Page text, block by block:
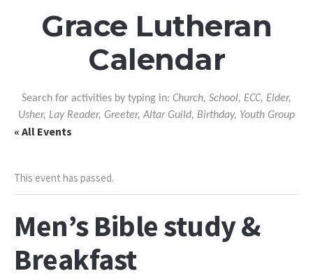
Grace Lutheran
Calendar
Search for activities by typing in: Church, School, ECC, Elder,
Usher, Lay Reader, Greeter, Altar Guild, Birthday, Youth Group
« All Events
This event has passed.
Men’s Bible study &
Breakfast